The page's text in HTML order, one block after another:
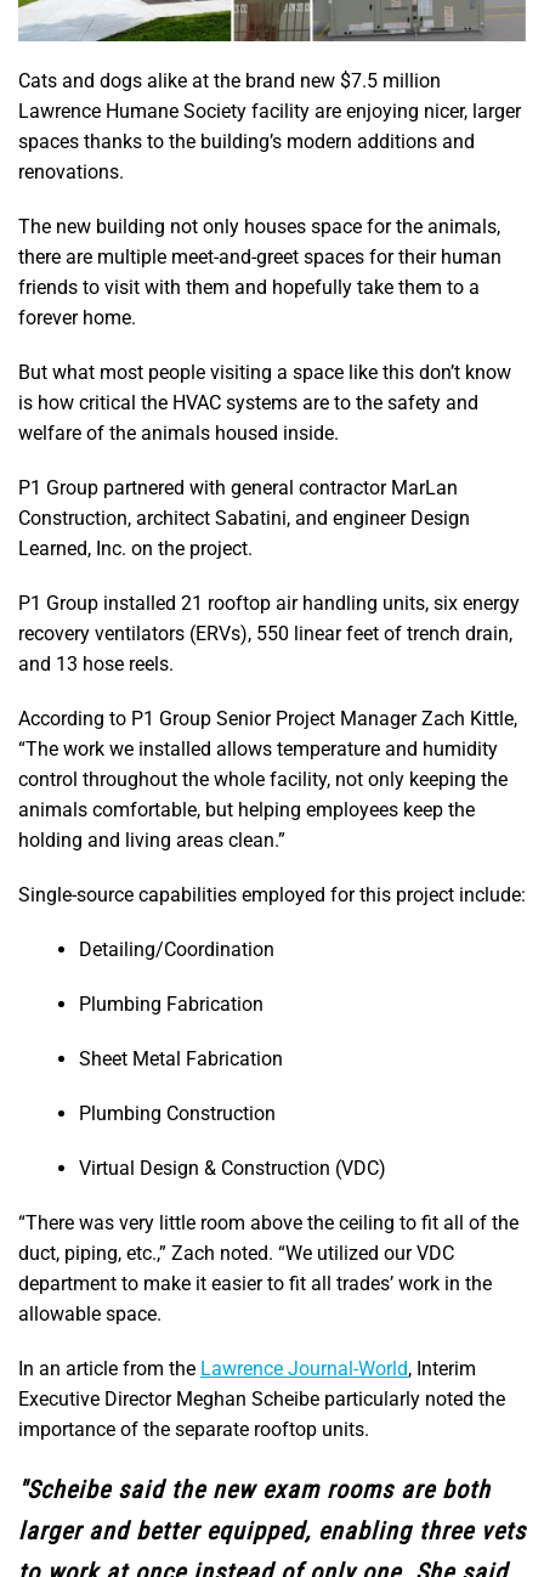
Cats and dogs alike at the brand new $7.5 million
Lawrence Humane Society facility are enjoying nicer, larger
spaces thanks to the building’s modern additions and
renovations.
The new building not only houses space for the animals,
there are multiple meet-and-greet spaces for their human
friends to visit with them and hopefully take them to a
forever home.
But what most people visiting a space like this don’t know
is how critical the HVAC systems are to the safety and
welfare of the animals housed inside.
P1 Group partnered with general contractor MarLan
Construction, architect Sabatini, and engineer Design
Learned, Inc. on the project.
P1 Group installed 21 rooftop air handling units, six energy
recovery ventilators (ERVs), 550 linear feet of trench drain,
and 13 hose reels.
According to P1 Group Senior Project Manager Zach Kittle,
“The work we installed allows temperature and humidity
control throughout the whole facility, not only keeping the
animals comfortable, but helping employees keep the
holding and living areas clean.”
Single-source capabilities employed for this project include:
Detailing/Coordination
Plumbing Fabrication
Sheet Metal Fabrication
Plumbing Construction
Virtual Design & Construction (VDC)
“There was very little room above the ceiling to fit all of the
duct, piping, etc.,” Zach noted. “We utilized our VDC
department to make it easier to fit all trades’ work in the
allowable space.
In an article from the Lawrence Journal-World, Interim
Executive Director Meghan Scheibe particularly noted the
importance of the separate rooftop units.
"Scheibe said the new exam rooms are both
larger and better equipped, enabling three vets